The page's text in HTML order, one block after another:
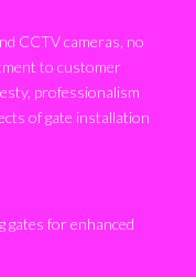
CCTV cameras, no
to customer
professionalism
of gate installation
gates for enhanced